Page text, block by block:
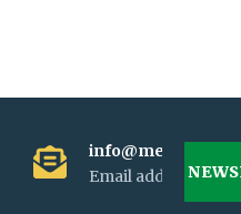
Email address